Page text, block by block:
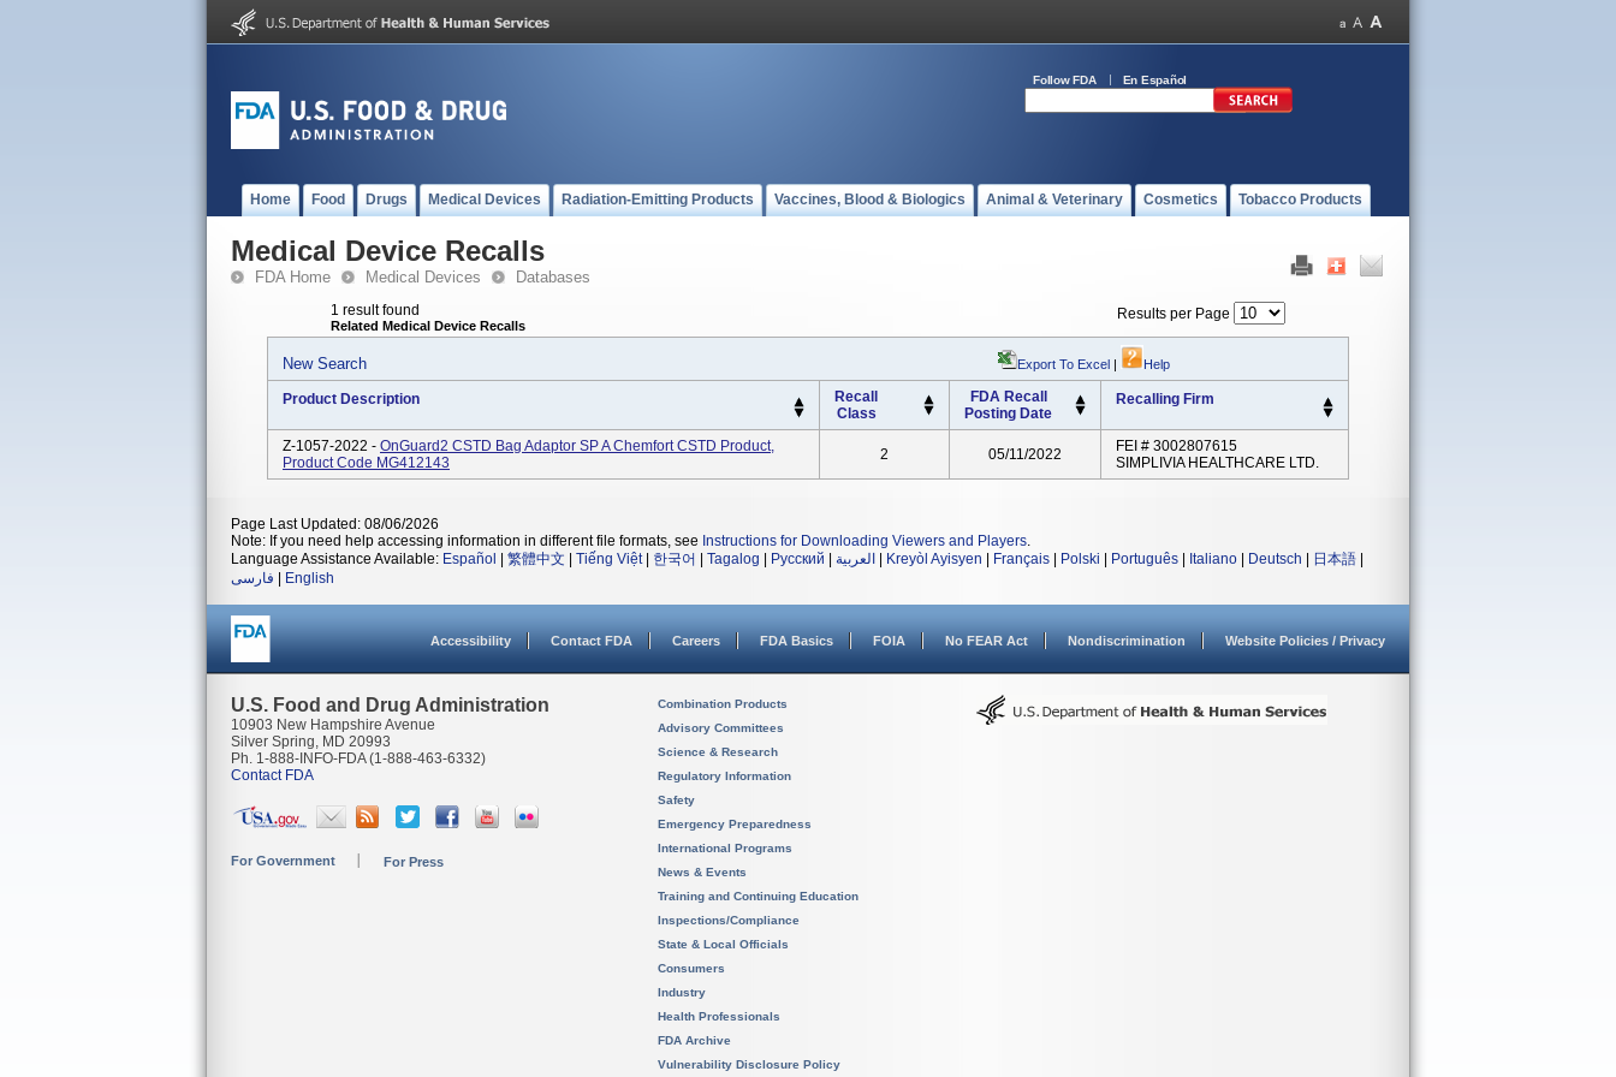
Follow FDA En Español
Home Food Drugs Medical Devices Radiation-Emitting Products Vaccines, Blood & Biologics Animal & Veterinary Cosmetics Tobacco Products
Medical Device Recalls
FDA Home Medical Devices Databases
1 result found
Related Medical Device Recalls
Results per Page
New Search Export To Excel | Help
Product Description
Recall
Class
FDA Recall
Posting Date
Recalling Firm
Z-1057-2022 - OnGuard2 CSTD Bag Adaptor SP A Chemfort CSTD Product,
Product Code MG412143
2 05/11/2022
FEI # 3002807615
SIMPLIVIA HEALTHCARE LTD.
Page Last Updated: 08/06/2026
Note: If you need help accessing information in different file formats, see Instructions for Downloading Viewers and Players.
Language Assistance Available: Español 繁體中文 Tiếng Việt| 한국어 Tagalog Русский العربية Kreyòl Ayisyen Français Polski Português Italiano Deutsch 日本語
فارسی
English
Accessibility Contact FDA Careers FDA Basics FOIA No FEAR Act Nondiscrimination Website Policies / Privacy
U.S. Food and Drug Administration
10903 New Hampshire Avenue
Silver Spring, MD 20993
Ph. 1-888-INFO-FDA (1-888-463-6332)
Contact FDA
For Government For Press
Combination Products
Advisory Committees
Science & Research
Regulatory Information
Safety
Emergency Preparedness
International Programs
News & Events
Training and Continuing Education
Inspections/Compliance
State & Local Officials
Consumers
Industry
Health Professionals
FDA Archive
Vulnerability Disclosure Policy